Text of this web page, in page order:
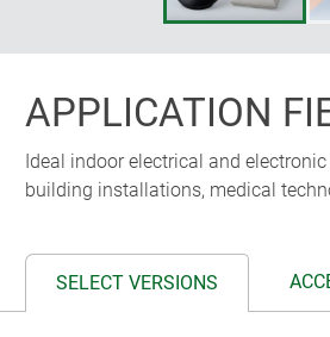
APPLICATION
Ideal indoor electrical and
building installations, medical
SELECT VERSIONS